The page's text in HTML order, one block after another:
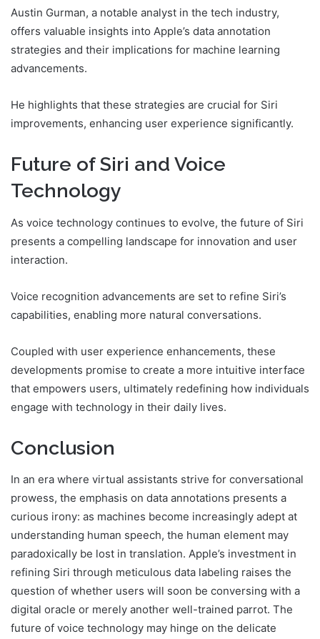
Austin Gurman, a notable analyst in the tech industry,
offers valuable insights into Apple’s data annotation
strategies and their implications for machine learning
advancements.
He highlights that these strategies are crucial for Siri
improvements, enhancing user experience significantly.
Future of Siri and Voice
Technology
As voice technology continues to evolve, the future of Siri
presents a compelling landscape for innovation and user
interaction.
Voice recognition advancements are set to refine Siri’s
capabilities, enabling more natural conversations.
Coupled with user experience enhancements, these
developments promise to create a more intuitive interface
that empowers users, ultimately redefining how individuals
engage with technology in their daily lives.
Conclusion
In an era where virtual assistants strive for conversational
prowess, the emphasis on data annotations presents a
curious irony: as machines become increasingly adept at
understanding human speech, the human element may
paradoxically be lost in translation. Apple’s investment in
refining Siri through meticulous data labeling raises the
question of whether users will soon be conversing with a
digital oracle or merely another well-trained parrot. The
future of voice technology may hinge on the delicate